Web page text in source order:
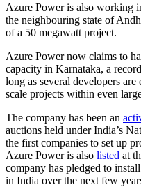
Azure Power is also working
the neighbouring state of
of a 50 megawatt project.
Azure Power now claims to
capacity in Karnataka, a
long as several developers
scale projects within even
The company has been an
auctions held under India’s
the first companies to set up
Azure Power is also listed at
company has pledged to
in India over the next few